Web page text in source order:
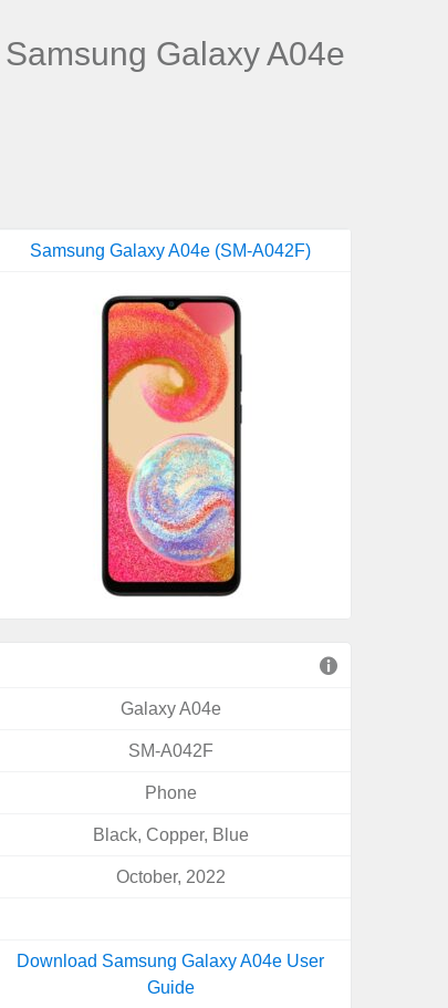
Galaxy A04e
Samsung Galaxy A04e (SM-A042F)
Galaxy A04e
SM-A042F
Phone
Black, Copper, Blue
October, 2022
Download Samsung Galaxy A04e User
Guide